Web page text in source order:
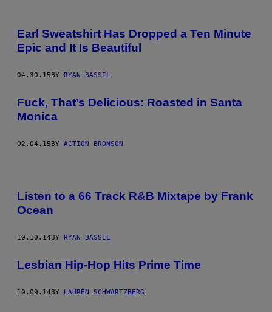
Earl Sweatshirt Has Dropped a Ten Minute
Epic and It Is Beautiful
04.30.15 BY RYAN BASSIL
Fuck, That’s Delicious: Roasted in Santa
Monica
02.04.15BY ACTION BRONSON
Listen to a 66 Track R&B Mixtape by Frank
Ocean
10.10.14 BY RYAN BASSIL
Lesbian Hip-Hop Hits Prime Time
10.09.14BY LAUREN SCHWARTZBERG